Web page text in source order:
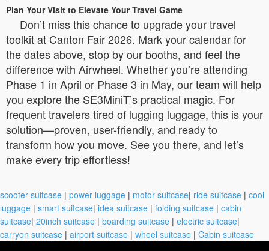
Plan Your Visit to Elevate Your Travel Game
Don’t miss this chance to upgrade your travel
toolkit at Canton Fair 2026. Mark your calendar for
the dates above, stop by our booths, and feel the
difference with Airwheel. Whether you’re attending
Phase 1 in April or Phase 3 in May, our team will help
you explore the SE3MiniT’s practical magic. For
frequent travelers tired of lugging luggage, this is your
solution—proven, user-friendly, and ready to
transform how you move. See you there, and let’s
make every trip effortless!
scooter suitcase | power luggage | motor suitcase| ride suitcase | cool
luggage | smart suitcase| idea suitcase | folding suitcase | cabin
suitcase| 20inch suitcase | boarding suitcase | electric suitcase|
carryon suitcase | airport suitcase | wheel suitcase | Cabin suitcase